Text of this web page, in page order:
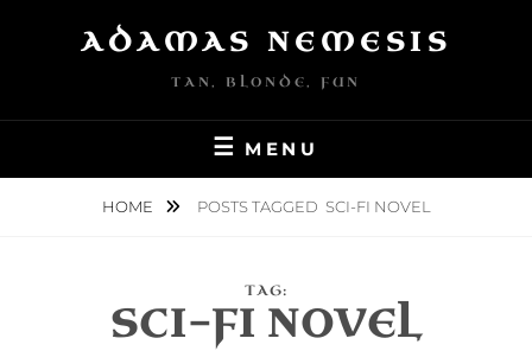
ADAMAS NEMESIS
TAN, BLONDE, FUN
MENU
HOME POSTS TAGGED SCI-FI NOVEL
TAG:
SCI-FI NOVEL